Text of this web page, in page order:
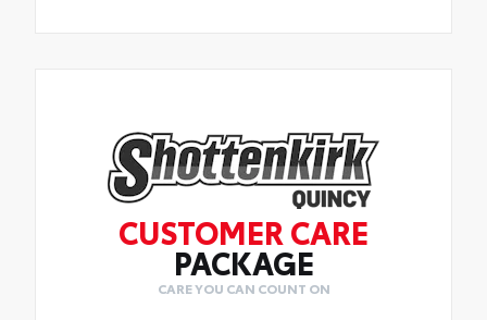
CUSTOMER CARE
PACKAGE
CARE YOU CAN COUNT ON